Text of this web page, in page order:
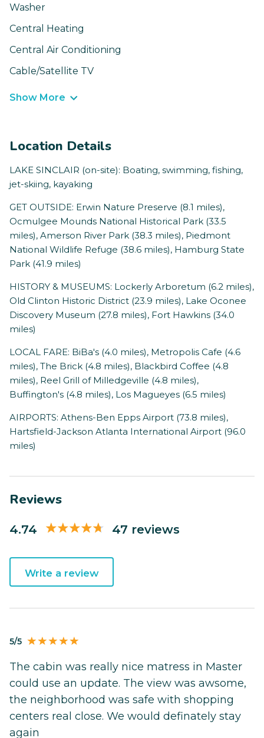
Washer
Central Heating
Central Air Conditioning
Cable/Satellite TV
Show More
Location Details
LAKE SINCLAIR (on-site): Boating, swimming, fishing,
jet-skiing, kayaking
GET OUTSIDE: Erwin Nature Preserve (8.1 miles),
Ocmulgee Mounds National Historical Park (33.5
miles), Amerson River Park (38.3 miles), Piedmont
National Wildlife Refuge (38.6 miles), Hamburg State
Park (41.9 miles)
HISTORY & MUSEUMS: Lockerly Arboretum (6.2 miles),
Old Clinton Historic District (23.9 miles), Lake Oconee
Discovery Museum (27.8 miles), Fort Hawkins (34.0
miles)
LOCAL FARE: BiBa's (4.0 miles), Metropolis Cafe (4.6
miles), The Brick (4.8 miles), Blackbird Coffee (4.8
miles), Reel Grill of Milledgeville (4.8 miles),
Buffington's (4.8 miles), Los Magueyes (6.5 miles)
AIRPORTS: Athens-Ben Epps Airport (73.8 miles),
Hartsfield-Jackson Atlanta International Airport (96.0
miles)
Reviews
4.74 47 reviews
Write a review
5/5
The cabin was really nice matress in Master
could use an update. The view was awsome,
the neighborhood was safe with shopping
centers real close. We would definately stay
again